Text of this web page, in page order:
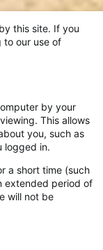
this site. If you
to our use of
by your
This allows
you, such as
logged in.
a short time (such
extended period of
will not be